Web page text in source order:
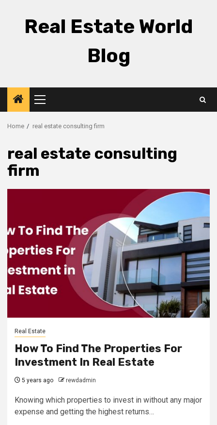
Real Estate World
Blog
Primary
Menu
Home real estate consulting firm
real estate consulting
firm
Real Estate
How To Find The Properties For
Investment In Real Estate
5 years ago rewdadmin
Knowing which properties to invest in without any major
expense and getting the highest returns…